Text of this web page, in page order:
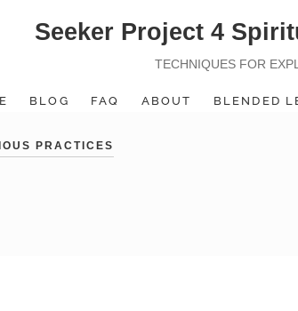
Seeker Project 4
TECHNIQUES FOR
BLOG FAQ ABOUT BLENDED
PRACTICES